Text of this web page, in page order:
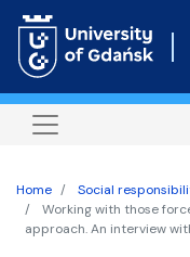
Home
Social
Working with those
approach. An interview